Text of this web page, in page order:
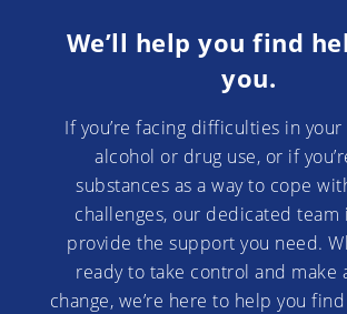
We’ll help you find
you.
If you’re facing difficulties in
alcohol or drug use, or if
substances as a way to cope
challenges, our dedicated team
provide the support you need.
ready to take control and make
change, we’re here to help you